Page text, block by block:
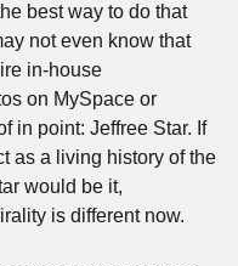
best way to do that
not even know that
in-house
on MySpace or
in point: Jeffree Star. If
as a living history of the
would be it,
is different now.